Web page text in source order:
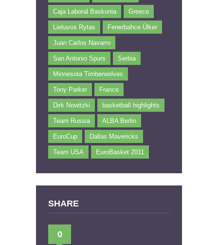
Caja Laboral Baskonia Greece
Lietuvos Rytas Fenerbahce Ülker
Juan Carlos Navarro
San Antonio Spurs Serbia
Minnesota Timberwolves
Tony Parker France
Dirk Nowitzki basketball highlights
Team Russia ALBA Berlin
EuroCup Dallas Mavericks
Team USA EuroBasket 2011
SHARE
0